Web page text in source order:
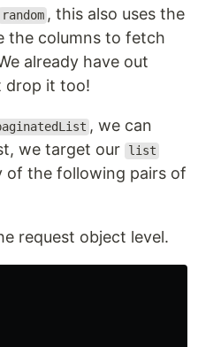
random , this also uses the
the columns to fetch
already have out
drop it too!
, we can
we target our
list
of the following pairs of
request object level.